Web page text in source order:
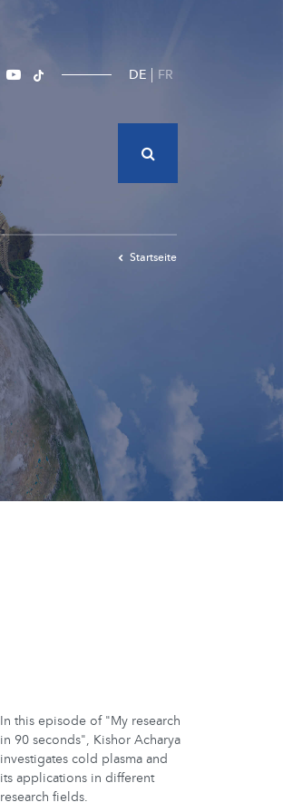
DE FR
Startseite
In this episode of "My research
in 90 seconds", Kishor Acharya
investigates cold plasma and
its applications in different
research fields.